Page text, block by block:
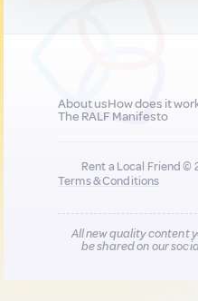
About usHow does it
The RALF Manifesto
Rent a Local Friend ©
Terms & Conditions
All new quality content
be shared on our